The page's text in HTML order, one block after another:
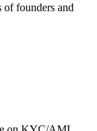
of founders and